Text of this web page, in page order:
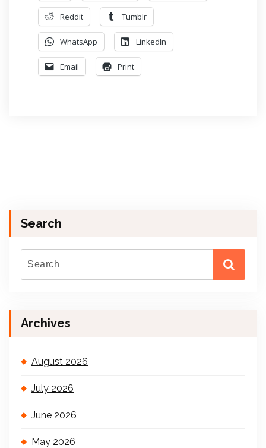
Reddit Tumblr
WhatsApp LinkedIn
Email Print
Search
Archives
August 2026
July 2026
June 2026
May 2026